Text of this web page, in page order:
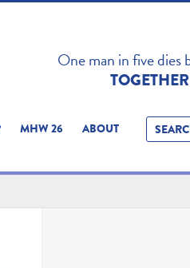
One man in five
TOGETHER
MHW 26 ABOUT
TO